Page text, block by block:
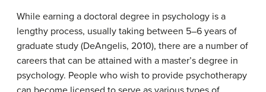
While earning a doctoral degree in psychology is a
lengthy process, usually taking between 5–6 years of
graduate study (DeAngelis, 2010), there are a number of
careers that can be attained with a master’s degree in
psychology. People who wish to provide psychotherapy